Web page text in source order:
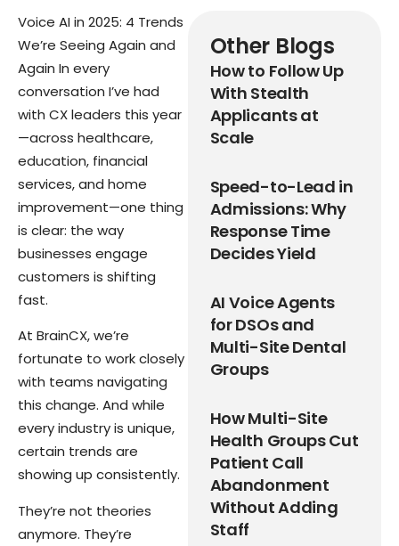
Voice AI in 2025: 4 Trends
We’re Seeing Again and
Again In every
conversation I’ve had
with CX leaders this year
—across healthcare,
education, financial
services, and home
improvement—one thing
is clear: the way
businesses engage
customers is shifting
fast.
At BrainCX, we’re
fortunate to work closely
with teams navigating
this change. And while
every industry is unique,
certain trends are
showing up consistently.
They’re not theories
anymore. They’re
Other Blogs
How to Follow Up
With Stealth
Applicants at
Scale
Speed-to-Lead in
Admissions: Why
Response Time
Decides Yield
AI Voice Agents
for DSOs and
Multi-Site Dental
Groups
How Multi-Site
Health Groups Cut
Patient Call
Abandonment
Without Adding
Staff